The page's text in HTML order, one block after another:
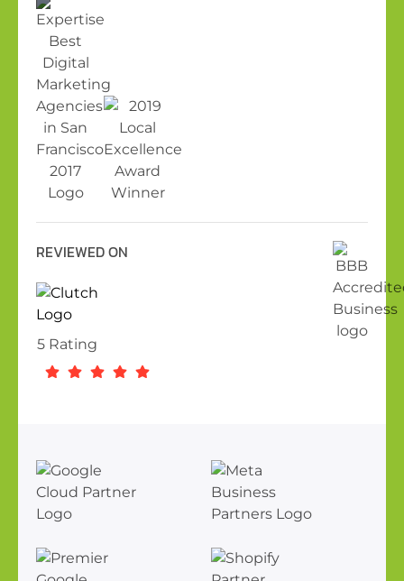
REVIEWED ON
5 Rating